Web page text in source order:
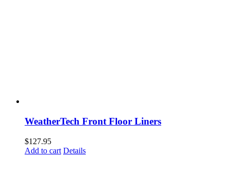
WeatherTech Front Floor Liners
$127.95
Add to cart Details